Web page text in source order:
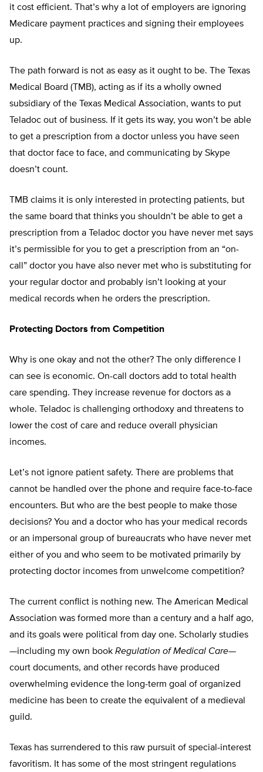
it cost efficient. That’s why a lot of employers are ignoring
Medicare payment practices and signing their employees
up.
The path forward is not as easy as it ought to be. The Texas
Medical Board (TMB), acting as if its a wholly owned
subsidiary of the Texas Medical Association, wants to put
Teladoc out of business. If it gets its way, you won’t be able
to get a prescription from a doctor unless you have seen
that doctor face to face, and communicating by Skype
doesn’t count.
TMB claims it is only interested in protecting patients, but
the same board that thinks you shouldn’t be able to get a
prescription from a Teladoc doctor you have never met says
it’s permissible for you to get a prescription from an “on-
call” doctor you have also never met who is substituting for
your regular doctor and probably isn’t looking at your
medical records when he orders the prescription.
Protecting Doctors from Competition
Why is one okay and not the other? The only difference I
can see is economic. On-call doctors add to total health
care spending. They increase revenue for doctors as a
whole. Teladoc is challenging orthodoxy and threatens to
lower the cost of care and reduce overall physician
incomes.
Let’s not ignore patient safety. There are problems that
cannot be handled over the phone and require face-to-face
encounters. But who are the best people to make those
decisions? You and a doctor who has your medical records
or an impersonal group of bureaucrats who have never met
either of you and who seem to be motivated primarily by
protecting doctor incomes from unwelcome competition?
The current conflict is nothing new. The American Medical
Association was formed more than a century and a half ago,
and its goals were political from day one. Scholarly studies
—including my own book Regulation of Medical Care—
court documents, and other records have produced
overwhelming evidence the long-term goal of organized
medicine has been to create the equivalent of a medieval
guild.
Texas has surrendered to this raw pursuit of special-interest
favoritism. It has some of the most stringent regulations